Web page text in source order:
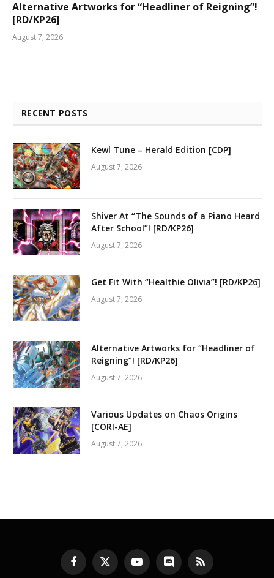
Alternative Artworks for “Headliner of Reigning”!
[RD/KP26]
August 7, 2026
RECENT POSTS
Kewl Tune – Herald Edition [CDP]
August 7, 2026
Shiver At “The Sounds of a Piano Heard
After School”! [RD/KP26]
August 7, 2026
Get Fit With “Healthie Olivia”! [RD/KP26]
August 7, 2026
Alternative Artworks for “Headliner of
Reigning”! [RD/KP26]
August 7, 2026
Various Updates on Chaos Origins
[CORI-AE]
August 7, 2026
Facebook
X
YouTubeDiscord RSS